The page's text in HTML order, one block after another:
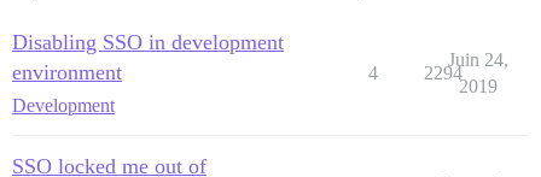
Disabling SSO in development
environment
Development
4 2294
Juin 24,
2019
SSO locked me out of